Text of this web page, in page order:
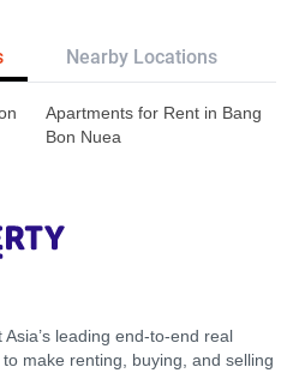
Nearby Locations
Apartments for Rent in Bang
Bon Nuea
leading end-to-end real
make renting, buying, and selling